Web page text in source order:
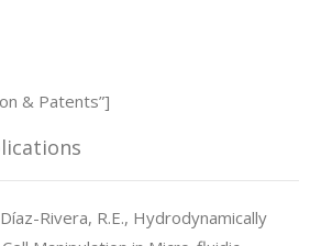
& Patents”]
Rivera, R.E., Hydrodynamically